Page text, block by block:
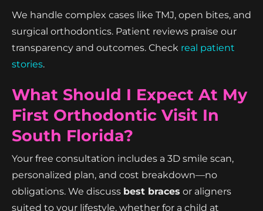
We handle complex cases like TMJ, open bites, and
surgical orthodontics. Patient reviews praise our
transparency and outcomes. Check real patient
stories.
What Should I Expect At My
First Orthodontic Visit In
South Florida?
Your free consultation includes a 3D smile scan,
personalized plan, and cost breakdown—no
obligations. We discuss best braces or aligners
suited to your lifestyle, whether for a child at